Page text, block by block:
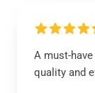
A must-
quality and